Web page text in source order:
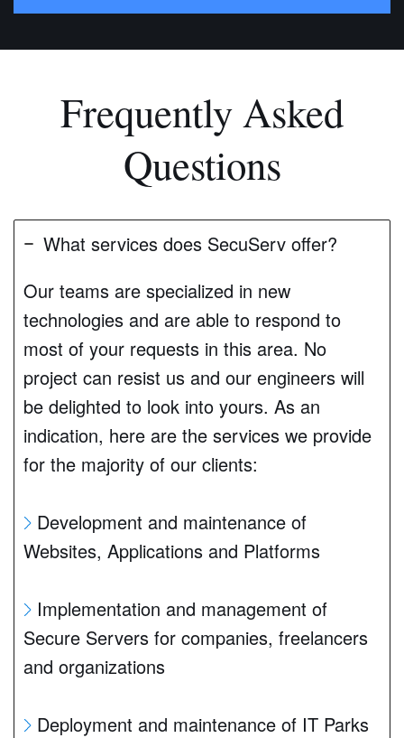
Frequently Asked
Questions
What services does SecuServ offer?
Our teams are specialized in new
technologies and are able to respond to
most of your requests in this area. No
project can resist us and our engineers will
be delighted to look into yours. As an
indication, here are the services we provide
for the majority of our clients:
Development and maintenance of
Websites, Applications and Platforms
Implementation and management of
Secure Servers for companies, freelancers
and organizations
Deployment and maintenance of IT Parks